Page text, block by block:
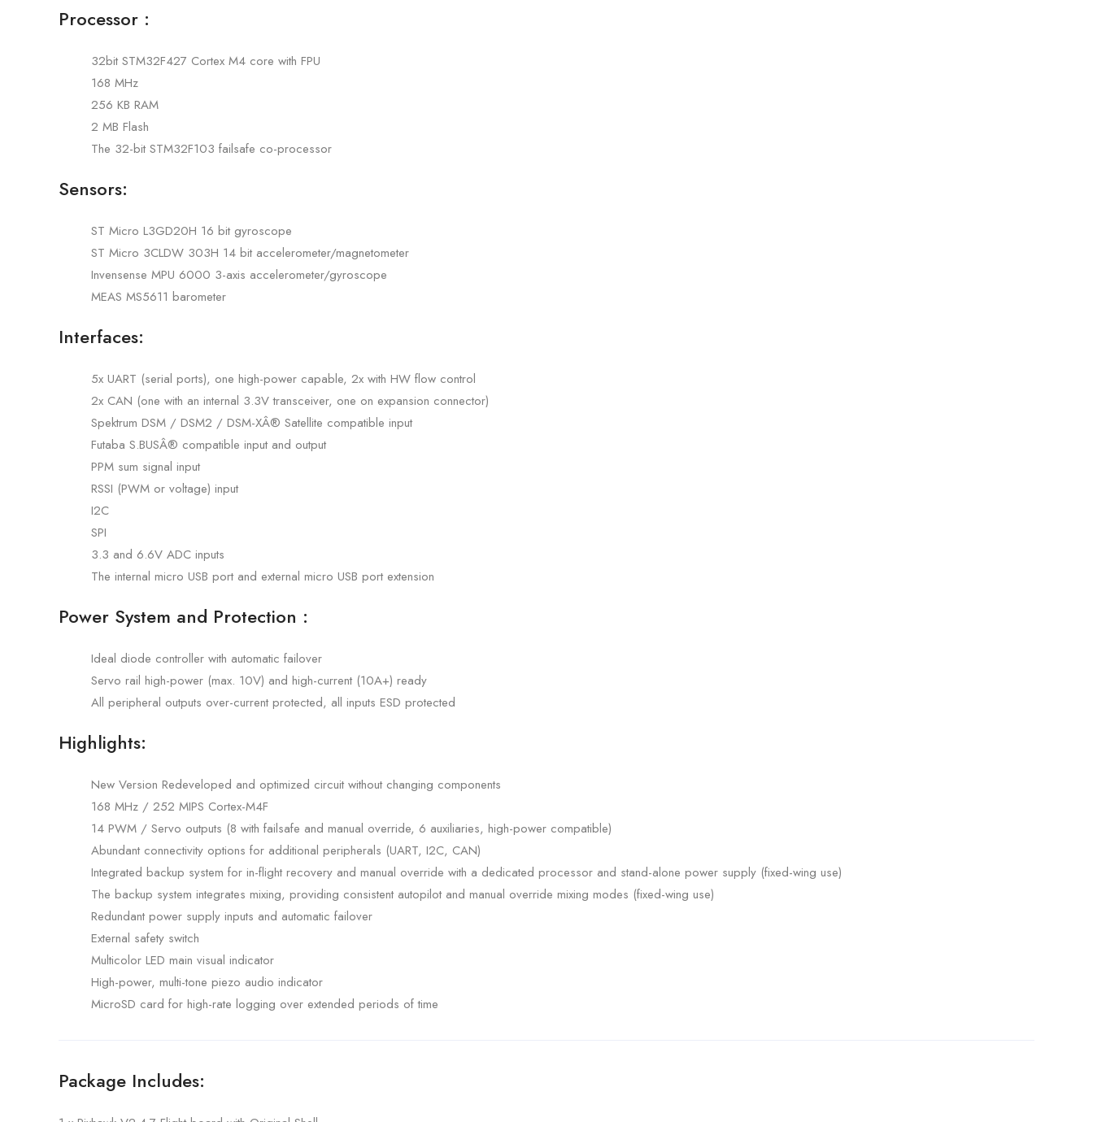
Processor :
32bit STM32F427 Cortex M4 core with FPU
168 MHz
256 KB RAM
2 MB Flash
The 32-bit STM32F103 failsafe co-processor
Sensors:
ST Micro L3GD20H 16 bit gyroscope
ST Micro 3CLDW 303H 14 bit accelerometer/magnetometer
Invensense MPU 6000 3-axis accelerometer/gyroscope
MEAS MS5611 barometer
Interfaces:
5x UART (serial ports), one high-power capable, 2x with HW flow control
2x CAN (one with an internal 3.3V transceiver, one on expansion connector)
Spektrum DSM / DSM2 / DSM-XÂ® Satellite compatible input
Futaba S.BUSÂ® compatible input and output
PPM sum signal input
RSSI (PWM or voltage) input
I2C
SPI
3.3 and 6.6V ADC inputs
The internal micro USB port and external micro USB port extension
Power System and Protection :
Ideal diode controller with automatic failover
Servo rail high-power (max. 10V) and high-current (10A+) ready
All peripheral outputs over-current protected, all inputs ESD protected
Highlights:
New Version Redeveloped and optimized circuit without changing components
168 MHz / 252 MIPS Cortex-M4F
14 PWM / Servo outputs (8 with failsafe and manual override, 6 auxiliaries, high-power compatible)
Abundant connectivity options for additional peripherals (UART, I2C, CAN)
Integrated backup system for in-flight recovery and manual override with a dedicated processor and stand-alone power supply (fixed-wing use)
The backup system integrates mixing, providing consistent autopilot and manual override mixing modes (fixed-wing use)
Redundant power supply inputs and automatic failover
External safety switch
Multicolor LED main visual indicator
High-power, multi-tone piezo audio indicator
MicroSD card for high-rate logging over extended periods of time
Package Includes: